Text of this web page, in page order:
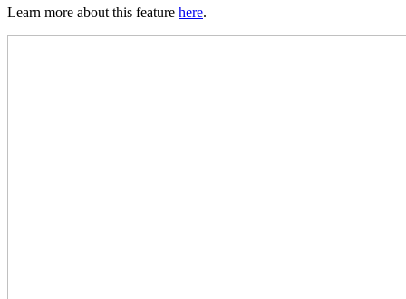
Learn more about this feature here.